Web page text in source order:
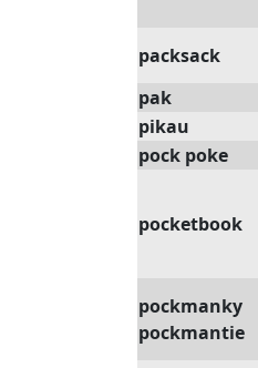
packsack
pak
pikau
pock poke
pocketbook
pockmanky
pockmantie